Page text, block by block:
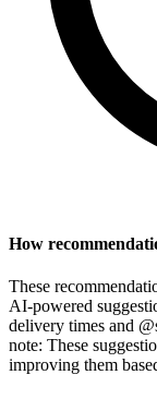
How
These
AI-powered
delivery times and
note: These
improving them